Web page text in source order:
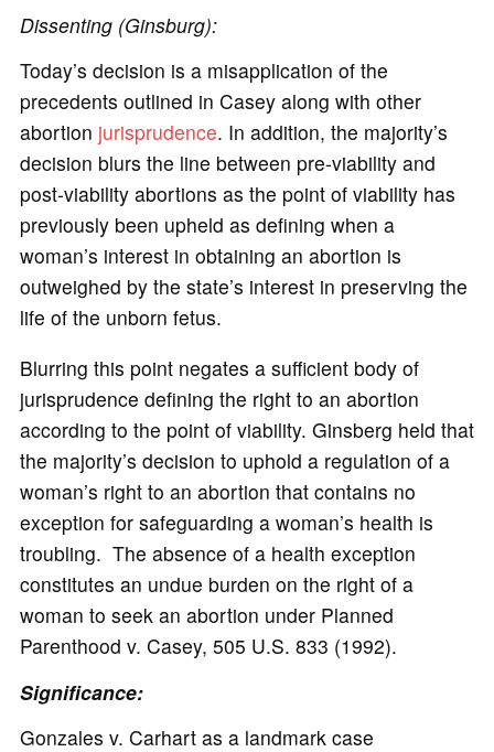
Dissenting (Ginsburg):
Today’s decision is a misapplication of the
precedents outlined in Casey along with other
abortion jurisprudence. In addition, the majority’s
decision blurs the line between pre-viability and
post-viability abortions as the point of viability has
previously been upheld as defining when a
woman’s interest in obtaining an abortion is
outweighed by the state’s interest in preserving the
life of the unborn fetus.
Blurring this point negates a sufficient body of
jurisprudence defining the right to an abortion
according to the point of viability. Ginsberg held that
the majority’s decision to uphold a regulation of a
woman’s right to an abortion that contains no
exception for safeguarding a woman’s health is
troubling. The absence of a health exception
constitutes an undue burden on the right of a
woman to seek an abortion under Planned
Parenthood v. Casey, 505 U.S. 833 (1992).
Significance:
Gonzales v. Carhart as a landmark case